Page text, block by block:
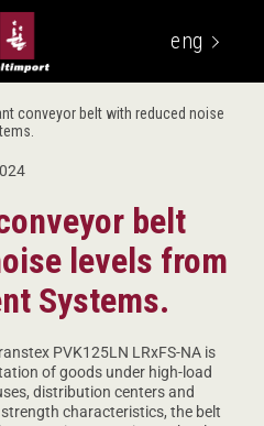
eng
conveyor belt with reduced noise
belt
levels from
Systems.
PVK125LN LRxFS-NA is
of goods under high-load
distribution centers and
characteristics, the belt